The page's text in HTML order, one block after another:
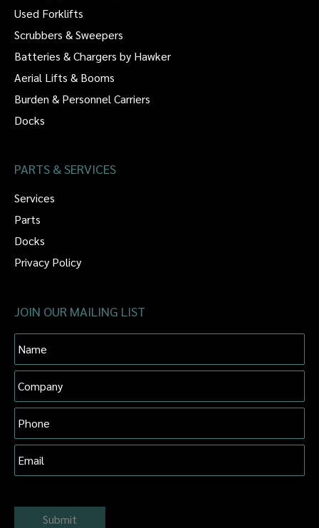
Used Forklifts
Scrubbers & Sweepers
Batteries & Chargers by Hawker
Aerial Lifts & Booms
Burden & Personnel Carriers
Docks
PARTS & SERVICES
Services
Parts
Docks
Privacy Policy
JOIN OUR MAILING LIST
Submit